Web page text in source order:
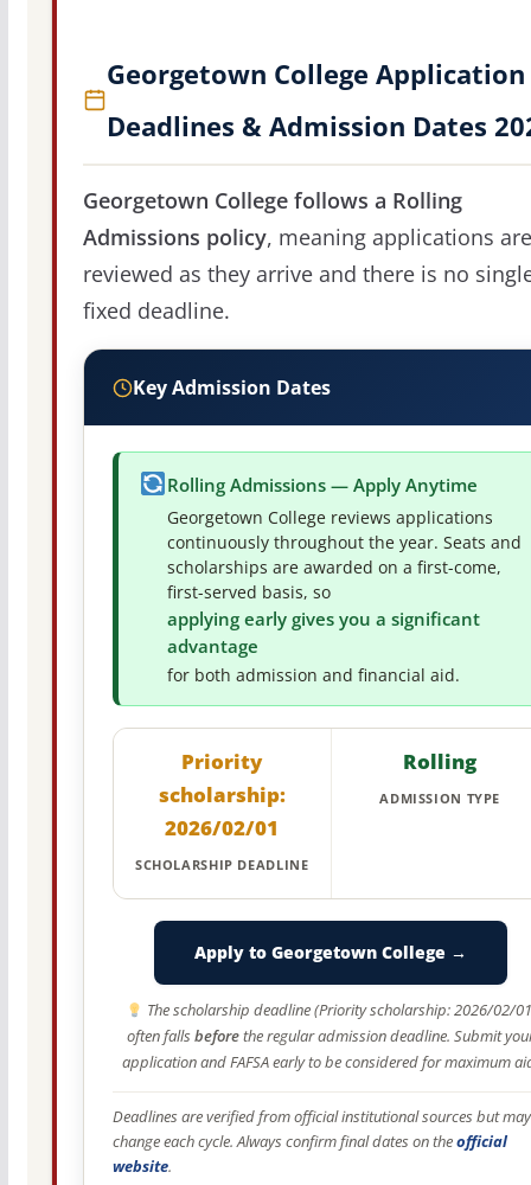
Georgetown College Application
Deadlines & Admission Dates
Georgetown College follows a Rolling
Admissions policy, meaning applications are
reviewed as they arrive and there is no
fixed deadline.
Key Admission Dates
Rolling Admissions — Apply Anytime
Georgetown College reviews applications
continuously throughout the year. Seats and
scholarships are awarded on a first-come,
first-served basis, so
applying early gives you a significant
advantage
for both admission and financial aid.
Priority
scholarship:
2026/02/01
SCHOLARSHIP DEADLINE
Rolling
ADMISSION TYPE
Apply to Georgetown College →
The scholarship deadline (Priority scholarship: 2026/02/
often fallsbeforethe regular admission deadline. Submit
application and FAFSA early to be considered for maximum
Deadlines are verified from official institutional sources but may
change each cycle. Always confirm final dates on theofficial
website.